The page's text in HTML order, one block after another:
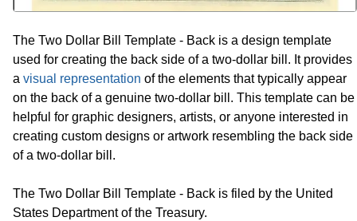
The Two Dollar Bill Template - Back is a design template
used for creating the back side of a two-dollar bill. It provides
a visual representation of the elements that typically appear
on the back of a genuine two-dollar bill. This template can be
helpful for graphic designers, artists, or anyone interested in
creating custom designs or artwork resembling the back side
of a two-dollar bill.
The Two Dollar Bill Template - Back is filed by the United
States Department of the Treasury.